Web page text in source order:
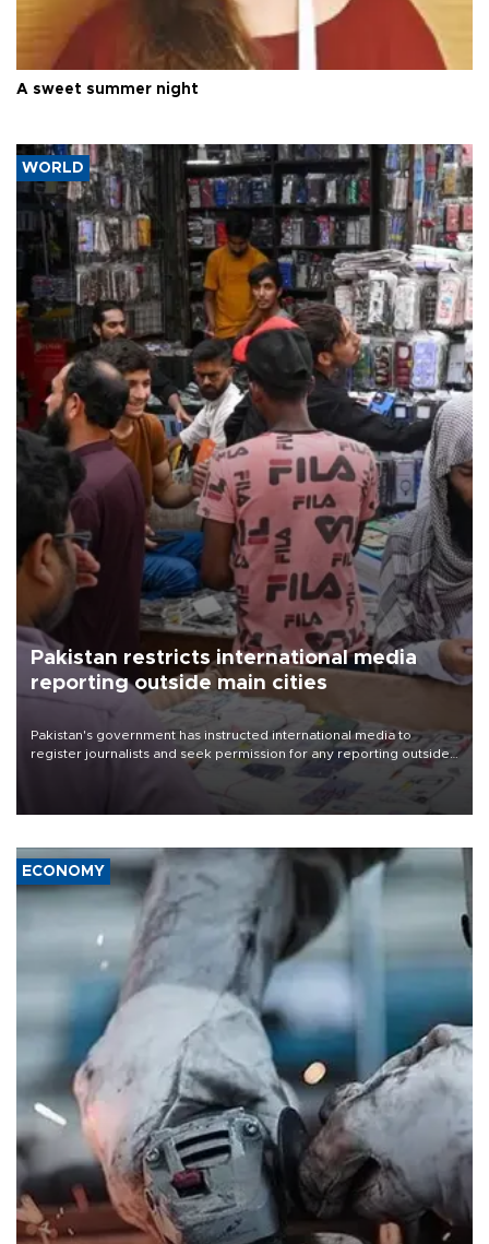
A sweet summer night
WORLD
Pakistan restricts international media
reporting outside main cities
Pakistan's government has instructed international media to
register journalists and seek permission for any reporting outside
the country's three main cities, sparking concern from rights and
media groups over a threat to press freedom.
ECONOMY